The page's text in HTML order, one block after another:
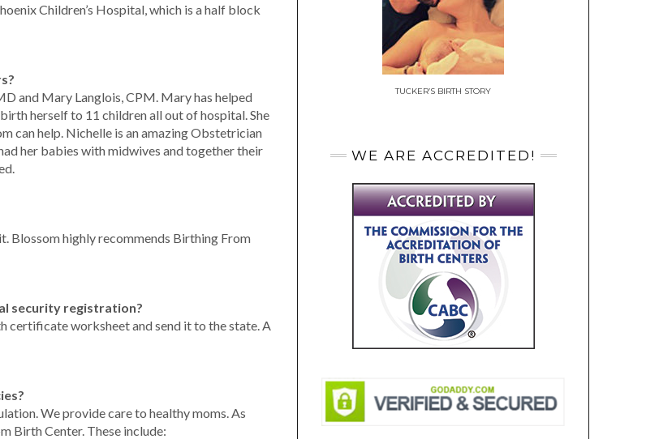
Children’s Hospital, which is a half block
and Mary Langlois, CPM. Mary has helped
herself to 11 children all out of hospital. She
can help. Nichelle is an amazing Obstetrician
her babies with midwives and together their
Blossom highly recommends Birthing From
security registration?
certificate worksheet and send it to the state. A
We provide care to healthy moms. As
Birth Center. These include:
TUCKER’S BIRTH STORY
WE ARE ACCREDITED!